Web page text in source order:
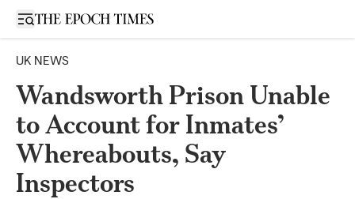
Open sidebar
UK NEWS
Wandsworth Prison Unable
to Account for Inmates’
Whereabouts, Say
Inspectors